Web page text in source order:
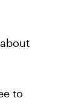
to